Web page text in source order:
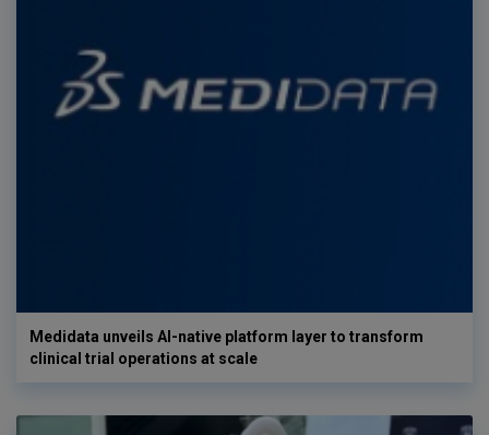
Medidata unveils AI-native platform layer to transform
clinical trial operations at scale